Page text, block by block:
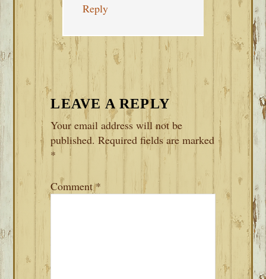
Reply
LEAVE A REPLY
Your email address will not be
published. Required fields are marked
*
Comment*